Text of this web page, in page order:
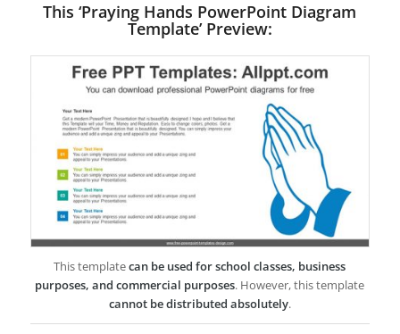
This ‘Praying Hands PowerPoint Diagram
Template’ Preview:
This templatecan be used for school classes, business
purposes, and commercial purposes. However, this template
cannot be distributed absolutely.